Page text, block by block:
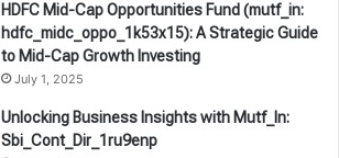
HDFC Mid-Cap Opportunities Fund (mutf_in:
hdfc_midc_oppo_1k53x15): A Strategic Guide
to Mid-Cap Growth Investing
July 1, 2025
Unlocking Business Insights with Mutf_In:
Sbi_Cont_Dir_1ru9enp